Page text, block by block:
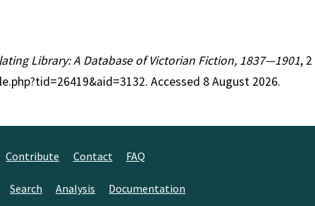
Library: A Database of Victorian Fiction, 1837—1901,
Accessed 8 August 2026.
Contribute Contact FAQ
Search Analysis Documentation